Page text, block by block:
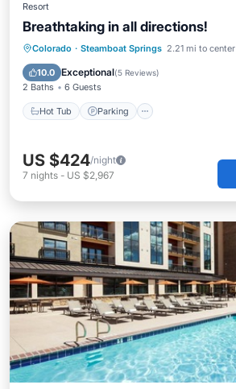
Resort
Breathtaking in all directions!
Colorado · Steamboat Springs 2.21 mi to center
10.0 Exceptional(5 Reviews)
2 Baths 6 Guests
Hot Tub Parking
Hot Tub Parking
US $424/night
7 nights - US $2,967